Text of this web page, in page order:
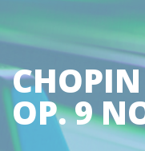
OP. 9